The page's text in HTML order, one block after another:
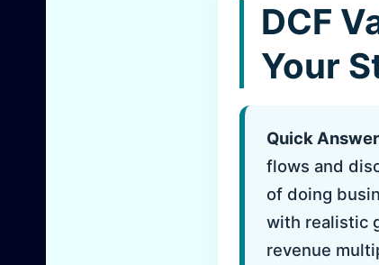
DCF
Your
Quick
flows and
of doing
with realistic
revenue